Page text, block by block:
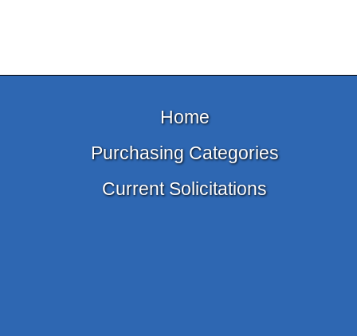
Home
Purchasing Categories
Current Solicitations